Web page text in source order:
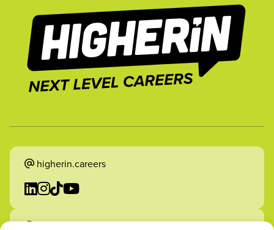
higherin.careers
higherin.apprenticeships